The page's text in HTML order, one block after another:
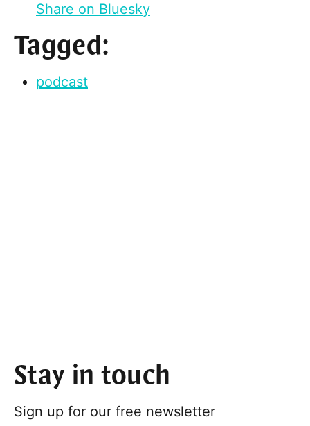
Share on Bluesky
Tagged:
podcast
Stay in touch
Sign up for our free newsletter